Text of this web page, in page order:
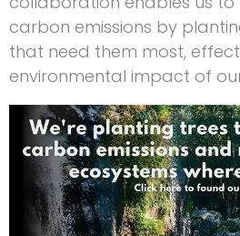
carbon emissions by
that need them most,
environmental impact of